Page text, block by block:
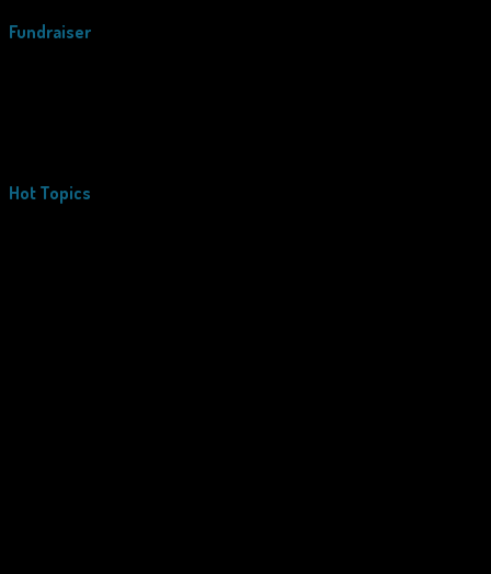
Fundraiser
Hot Topics